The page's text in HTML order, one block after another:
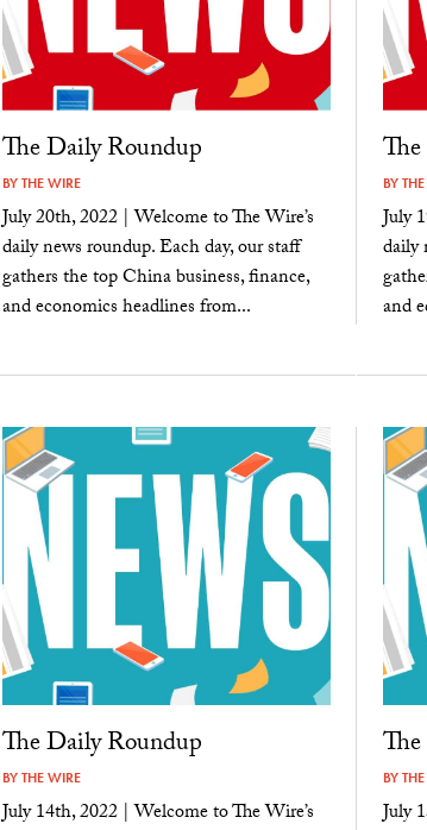
The Daily Roundup
BYTHE WIRE
July 20th, 2022 | Welcome to The Wire’s
daily news roundup. Each day, our staff
gathers the top China business, finance,
and economics headlines from...
BY
July
daily
and
The Daily Roundup
BYTHE WIRE
July 14th, 2022 | Welcome to The Wire’s
BY
July